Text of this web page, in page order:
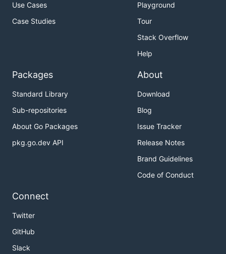
Use Cases
Case Studies
Playground
Tour
Stack Overflow
Help
Packages
Standard Library
Sub-repositories
About Go Packages
pkg.go.dev API
About
Download
Blog
Issue Tracker
Release Notes
Brand Guidelines
Code of Conduct
Connect
Twitter
GitHub
Slack